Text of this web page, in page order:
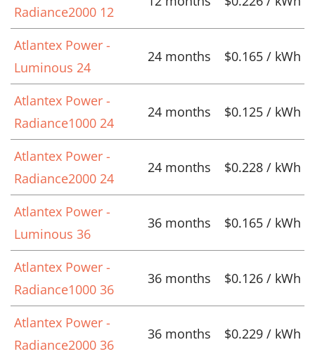
Radiance2000 12
Atlantex Power -
Luminous 24
24 months $0.165 / kWh
Atlantex Power -
Radiance1000 24
24 months $0.125 / kWh
Atlantex Power -
Radiance2000 24
24 months $0.228 / kWh
Atlantex Power -
Luminous 36
36 months $0.165 / kWh
Atlantex Power -
Radiance1000 36
36 months $0.126 / kWh
Atlantex Power -
Radiance2000 36
36 months $0.229 / kWh